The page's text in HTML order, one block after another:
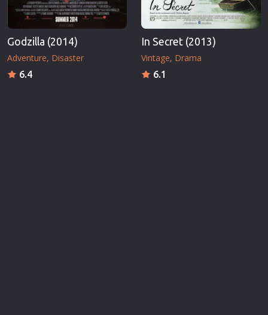
Godzilla (2014)
Adventure Disaster
6.4
In Secret (2013)
Vintage Drama
6.1